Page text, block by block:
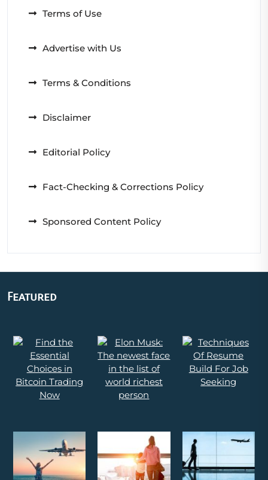
Terms of Use
Advertise with Us
Terms & Conditions
Disclaimer
Editorial Policy
Fact-Checking & Corrections Policy
Sponsored Content Policy
Featured